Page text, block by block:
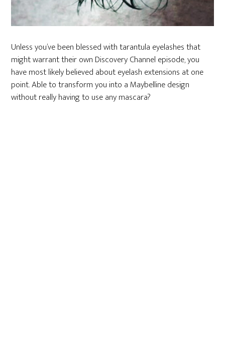
Unless you’ve been blessed with tarantula eyelashes that
might warrant their own Discovery Channel episode, you
have most likely believed about eyelash extensions at one
point. Able to transform you into a Maybelline design
without really having to use any mascara?